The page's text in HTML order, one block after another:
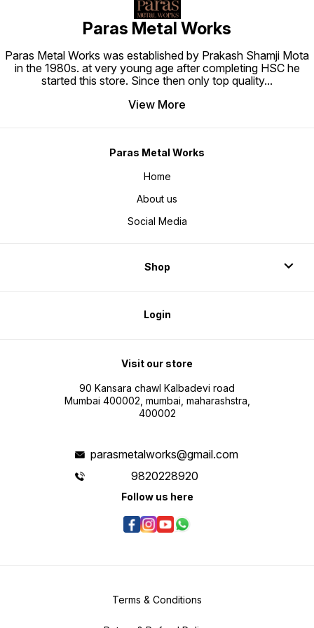
Paras Metal Works
Paras Metal Works was established by Prakash Shamji Mota
in the 1980s. at very young age after completing HSC he
started this store. Since then only top quality...
View More
Paras Metal Works
Home
About us
Social Media
Shop
Login
Visit our store
90 Kansara chawl Kalbadevi road
Mumbai 400002, mumbai, maharashstra,
400002
parasmetalworks@gmail.com
9820228920
Follow us here
Terms & Conditions